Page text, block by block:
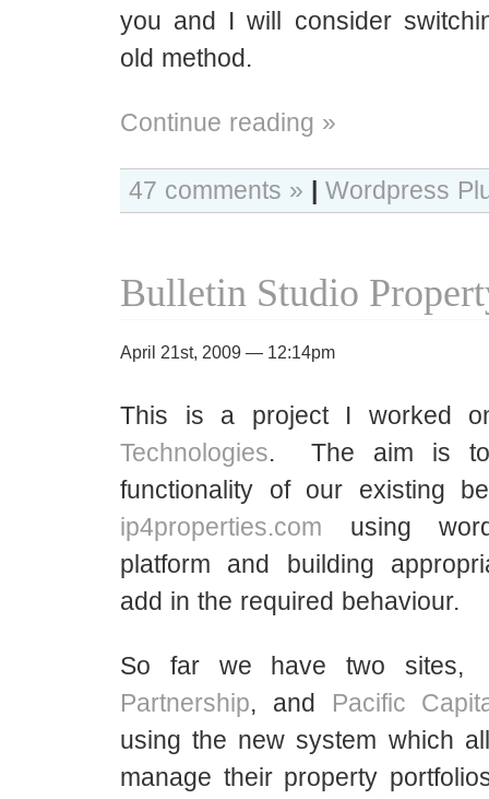
you and I will consider
old method.
Continue reading »
47 comments » | Wordpress
Bulletin Studio
April 21st, 2009 — 12:14pm
This is a project I worked
Technologies. The aim is to
functionality of our existing
ip4properties.com using
platform and building
add in the required behaviour.
So far we have two sites,
Partnership, and Pacific
using the new system which
manage their property